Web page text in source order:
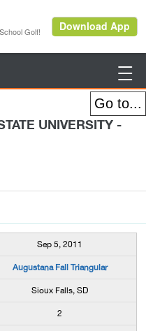

UNIVERSITY -
Sep 5, 2011
Augustana Fall Triangular
Sioux Falls, SD
2